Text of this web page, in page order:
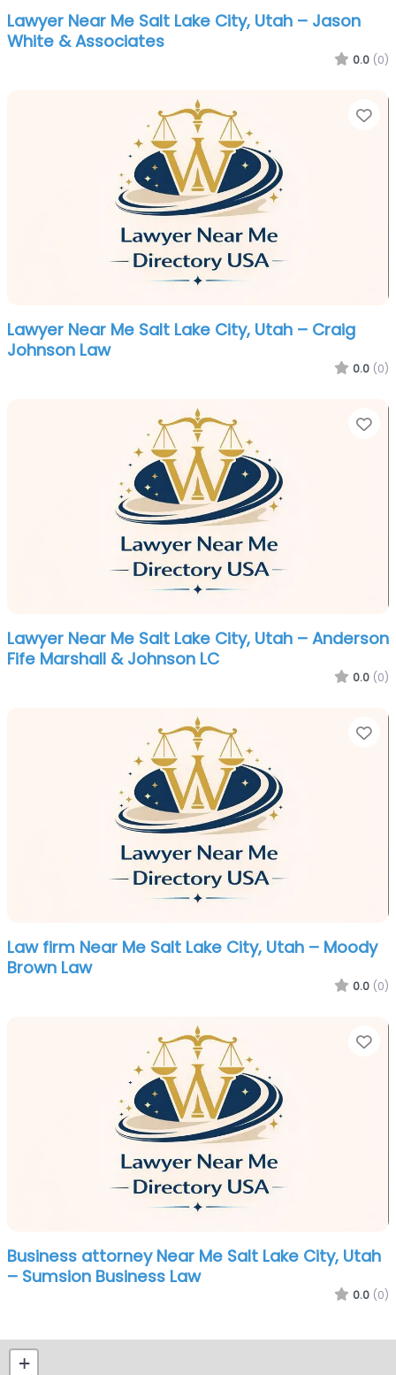
Lawyer Near Me Salt Lake City, Utah – Jason
White & Associates
0.0 (0)
Lawyer Near Me Salt Lake City, Utah – Craig
Johnson Law
0.0 (0)
Lawyer Near Me Salt Lake City, Utah – Anderson
Fife Marshall & Johnson LC
0.0 (0)
Law firm Near Me Salt Lake City, Utah – Moody
Brown Law
0.0 (0)
Business attorney Near Me Salt Lake City, Utah
– Sumsion Business Law
0.0 (0)
+